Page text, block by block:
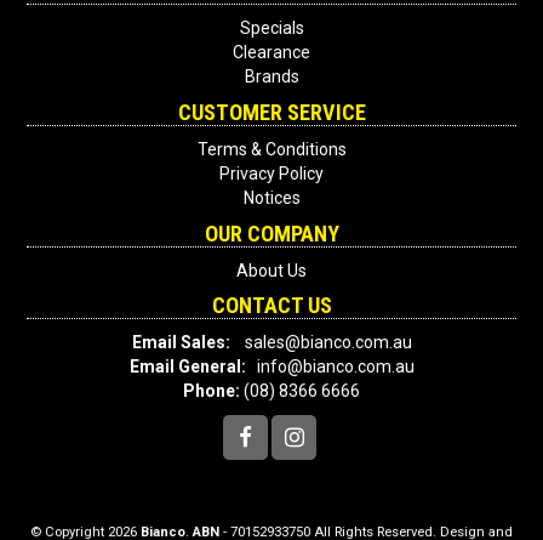
Specials
Clearance
Brands
CUSTOMER SERVICE
Terms & Conditions
Privacy Policy
Notices
OUR COMPANY
About Us
CONTACT US
Email Sales:
sales@bianco.com.au
Email General: info@bianco.com.au
Phone: (08) 8366 6666
© Copyright 2026 Bianco.ABN - 70152933750 All Rights Reserved. Design and